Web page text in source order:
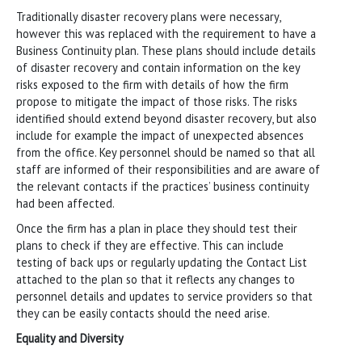
Traditionally disaster recovery plans were necessary,
however this was replaced with the requirement to have a
Business Continuity plan. These plans should include details
of disaster recovery and contain information on the key
risks exposed to the firm with details of how the firm
propose to mitigate the impact of those risks. The risks
identified should extend beyond disaster recovery, but also
include for example the impact of unexpected absences
from the office. Key personnel should be named so that all
staff are informed of their responsibilities and are aware of
the relevant contacts if the practices’ business continuity
had been affected.
Once the firm has a plan in place they should test their
plans to check if they are effective. This can include
testing of back ups or regularly updating the Contact List
attached to the plan so that it reflects any changes to
personnel details and updates to service providers so that
they can be easily contacts should the need arise.
Equality and Diversity